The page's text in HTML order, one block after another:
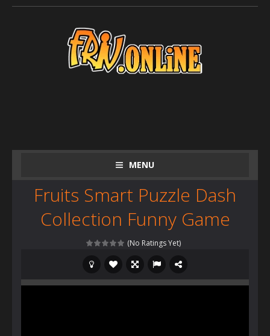
MENU
Fruits Smart Puzzle Dash
Collection Funny Game
(No Ratings Yet)